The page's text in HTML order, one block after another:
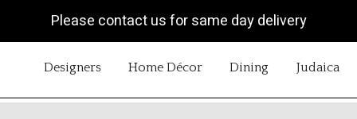
Please contact us for same day delivery
Designers OPEN DESIGNERS
Home Décor OPEN HOME DÉCOR
Dining OPEN DINING
Judaica